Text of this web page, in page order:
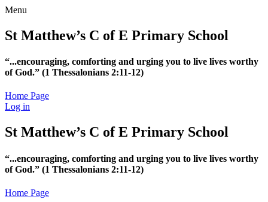
Menu
St Matthew’s C of E Primary School
“...encouraging, comforting and urging you to live lives worthy
of God.” (1 Thessalonians 2:11-12)
Home Page
Log in
St Matthew’s C of E Primary School
“...encouraging, comforting and urging you to live lives worthy
of God.” (1 Thessalonians 2:11-12)
Home Page